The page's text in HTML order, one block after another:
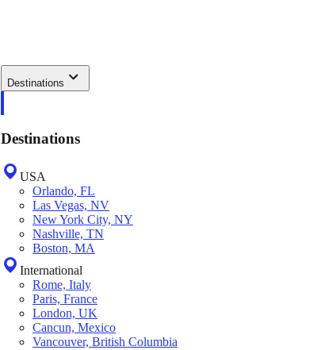
Destinations
Destinations
USA
Orlando, FL
Las Vegas, NV
New York City, NY
Nashville, TN
Boston, MA
International
Rome, Italy
Paris, France
London, UK
Cancun, Mexico
Vancouver, British Columbia